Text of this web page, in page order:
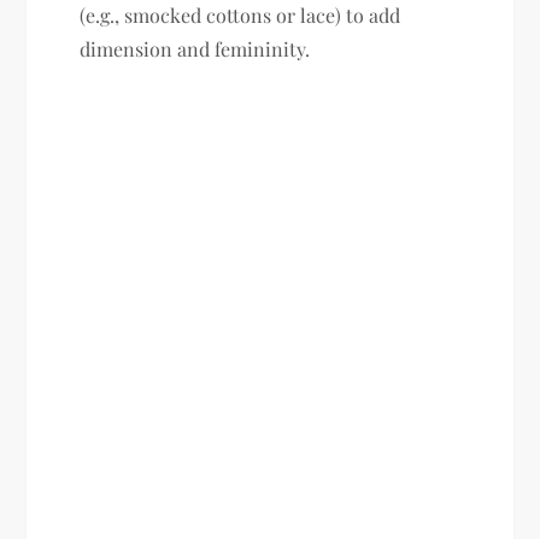
(e.g., smocked cottons or lace) to add
dimension and femininity.